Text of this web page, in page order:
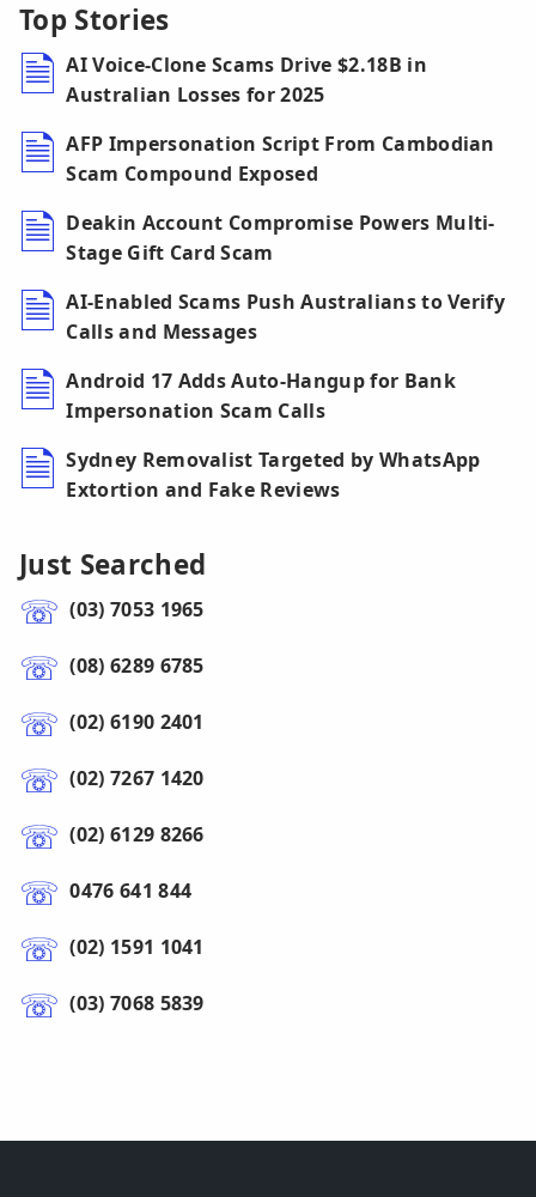
Top Stories
AI Voice-Clone Scams Drive $2.18B in
Australian Losses for 2025
AFP Impersonation Script From Cambodian
Scam Compound Exposed
Deakin Account Compromise Powers Multi-
Stage Gift Card Scam
AI-Enabled Scams Push Australians to Verify
Calls and Messages
Android 17 Adds Auto-Hangup for Bank
Impersonation Scam Calls
Sydney Removalist Targeted by WhatsApp
Extortion and Fake Reviews
Just Searched
(03) 7053 1965
(08) 6289 6785
(02) 6190 2401
(02) 7267 1420
(02) 6129 8266
0476 641 844
(02) 1591 1041
(03) 7068 5839